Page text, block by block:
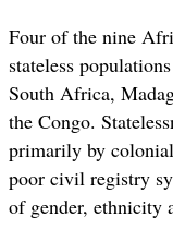
Four of the nine
stateless
South Africa,
the Congo.
primarily by
poor civil registry
of gender, ethnicity